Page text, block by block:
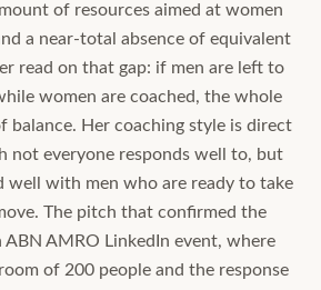
of resources aimed at women
a near-total absence of equivalent
read on that gap: if men are left to
women are coached, the whole
balance. Her coaching style is direct
not everyone responds well to, but
well with men who are ready to take
The pitch that confirmed the
ABN AMRO LinkedIn event, where
of 200 people and the response